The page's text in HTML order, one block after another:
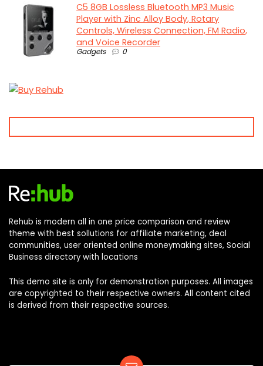
C5 8GB Lossless Bluetooth MP3 Music
Player with Zinc Alloy Body, Rotary
Controls, Wireless Connection, FM Radio,
and Voice Recorder
Gadgets 0
Rehub is modern all in one price comparison and review
theme with best sollutions for affiliate marketing, deal
communities, user oriented online moneymaking sites, Social
Business directory with locations
This demo site is only for demonstration purposes. All images
are copyrighted to their respective owners. All content cited
is derived from their respective sources.